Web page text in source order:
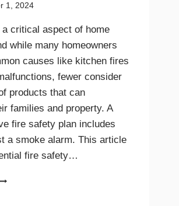
1, 2024
critical aspect of home
while many homeowners
causes like kitchen fires
fewer consider
products that can
families and property. A
fire safety plan includes
a smoke alarm. This article
fire safety…